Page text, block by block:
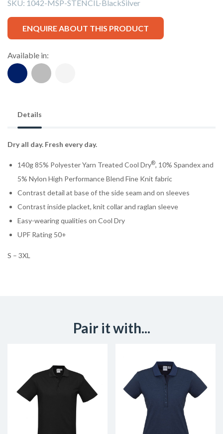
SKU: 1042-MSP-STENCIL-BlackSilver
ENQUIRE ABOUT THIS PRODUCT
Available in:
Details
Dry all day. Fresh every day.
140g 85% Polyester Yarn Treated Cool Dry®, 10% Spandex and
5% Nylon High Performance Blend Fine Knit fabric
Contrast detail at base of the side seam and on sleeves
Contrast inside placket, knit collar and raglan sleeve
Easy-wearing qualities on Cool Dry
UPF Rating 50+
S – 3XL
Pair it with...